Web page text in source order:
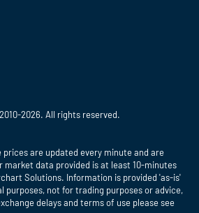
2026. All rights reserved.
are updated every minute and are
market data provided is at least 10-minutes
Solutions. Information is provided 'as-is'
purposes, not for trading purposes or advice,
delays and terms of use please see